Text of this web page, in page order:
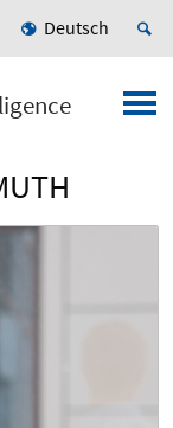
Deutsch